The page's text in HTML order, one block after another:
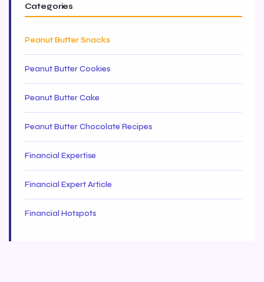
Categories
Peanut Butter Snacks
Peanut Butter Cookies
Peanut Butter Cake
Peanut Butter Chocolate Recipes
Financial Expertise
Financial Expert Article
Financial Hotspots